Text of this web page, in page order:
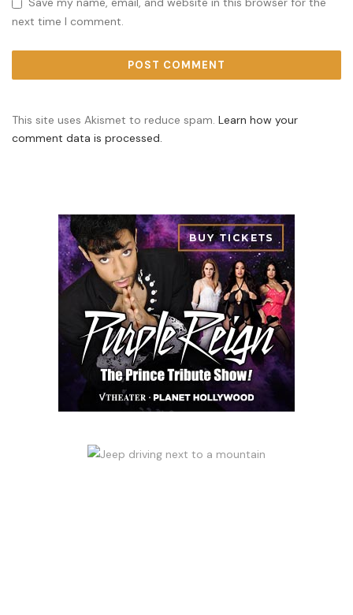
next time I comment.
This site uses Akismet to reduce spam. Learn how your
comment data is processed.